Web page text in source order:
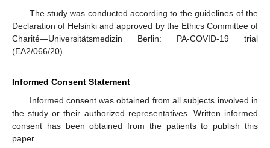
The study was conducted according to the guidelines of the
Declaration of Helsinki and approved by the Ethics Committee of
Charité—Universitätsmedizin Berlin: PA-COVID-19 trial
(EA2/066/20).
Informed Consent Statement
Informed consent was obtained from all subjects involved in
the study or their authorized representatives. Written informed
consent has been obtained from the patients to publish this
paper.